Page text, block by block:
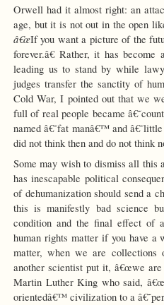
Orwell had it almost right: an
age, but it is not out in the open
â€œIf you want a picture of the
forever.â€ Rather, it has
leading us to stand by while
judges transfer the sanctity of
Cold War, I pointed out that we
full of real people became
named â€˜fat manâ€™ and
did not think then and do not think
Some may wish to dismiss all this
has inescapable political
of dehumanization should send a
this is manifestly bad science
condition and the final effect of
human rights matter if you have
matter, when we are
another scientist put it, â€œwe
Martin Luther King who said,
orientedâ€™ civilization to a